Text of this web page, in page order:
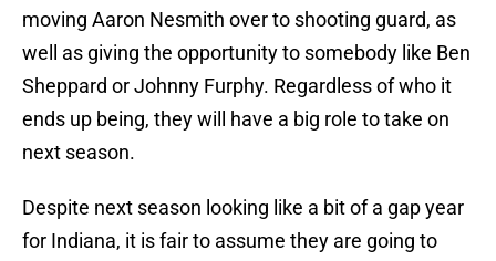
moving Aaron Nesmith over to shooting guard, as
well as giving the opportunity to somebody like Ben
Sheppard or Johnny Furphy. Regardless of who it
ends up being, they will have a big role to take on
next season.
Despite next season looking like a bit of a gap year
for Indiana, it is fair to assume they are going to